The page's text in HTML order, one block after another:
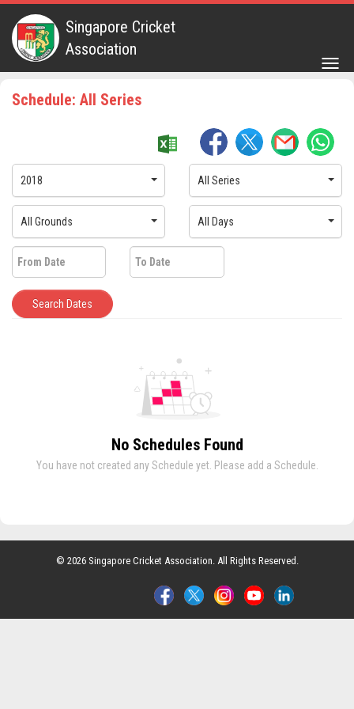
Singapore Cricket
Association
Schedule: All Series
2018 All Series
All Grounds All Days
Search Dates
No Schedules Found
You have not created any Schedule yet. Please add a Schedule.
© 2026 Singapore Cricket Association. All Rights Reserved.